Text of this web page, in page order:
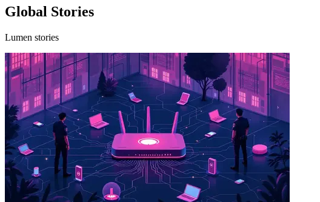
Global Stories
Lumen stories